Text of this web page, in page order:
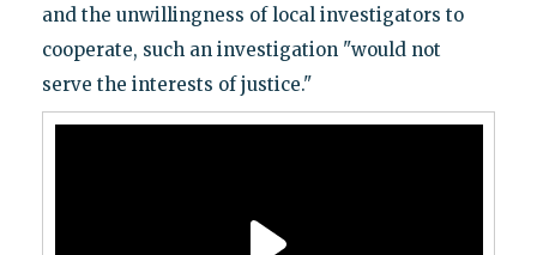
and the unwillingness of local investigators to
cooperate, such an investigation "would not
serve the interests of justice."